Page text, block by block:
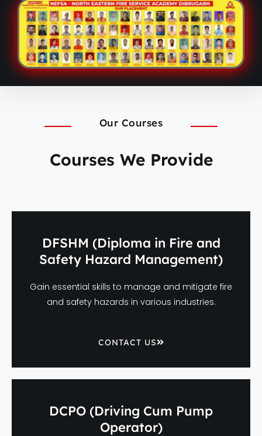
Our Courses
Courses We Provide
DFSHM (Diploma in Fire and
Safety Hazard Management)
Gain essential skills to manage and mitigate fire
and safety hazards in various industries.
CONTACT US
DCPO (Driving Cum Pump
Operator)